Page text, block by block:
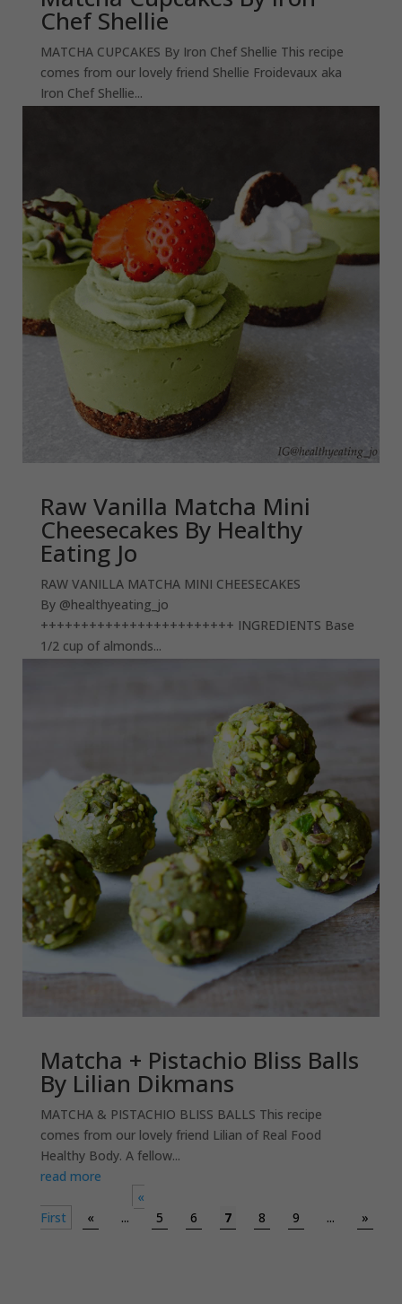
Chef Shellie
MATCHA CUPCAKES By Iron Chef Shellie This recipe
comes from our lovely friend Shellie Froidevaux aka
Iron Chef Shellie...
Raw Vanilla Matcha Mini
Cheesecakes By Healthy
Eating Jo
RAW VANILLA MATCHA MINI CHEESECAKES
By @healthyeating_jo
++++++++++++++++++++++++ INGREDIENTS Base
1/2 cup of almonds...
Matcha + Pistachio Bliss Balls
By Lilian Dikmans
MATCHA & PISTACHIO BLISS BALLS This recipe
comes from our lovely friend Lilian of Real Food
Healthy Body. A fellow...
read more
«
First
« ... 5 6 7 8 9 ... »